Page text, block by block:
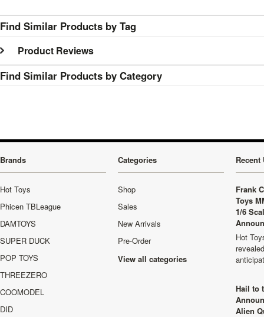
Find Similar Products by Tag
Product Reviews
Find Similar Products by Category
Brands
Hot Toys
Phicen TBLeague
DAMTOYS
SUPER DUCK
POP TOYS
THREEZERO
COOMODEL
DID
Categories
Shop
Sales
New Arrivals
Pre-Order
View all categories
Recent
Frank
Toys
1/6
Hot
Hail to
Alien